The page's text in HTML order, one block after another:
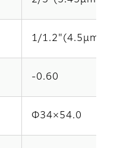
1/1.2"(4.5μm)
-0.60
Φ34×54.0